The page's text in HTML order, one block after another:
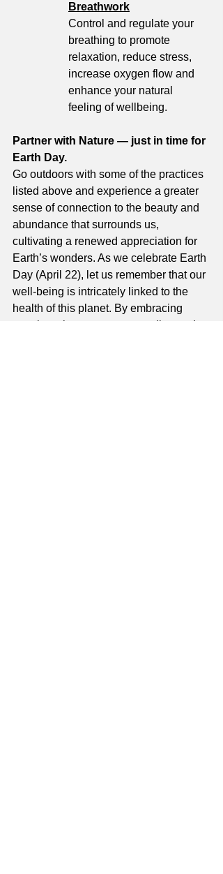
Breathwork
Control and regulate your
breathing to promote
relaxation, reduce stress,
increase oxygen flow and
enhance your natural
feeling of wellbeing.
Partner with Nature — just in time for
Earth Day.
Go outdoors with some of the practices
listed above and experience a greater
sense of connection to the beauty and
abundance that surrounds us,
cultivating a renewed appreciation for
Earth’s wonders. As we celebrate Earth
Day (April 22), let us remember that our
well-being is intricately linked to the
health of this planet. By embracing
practices that promote grounding and